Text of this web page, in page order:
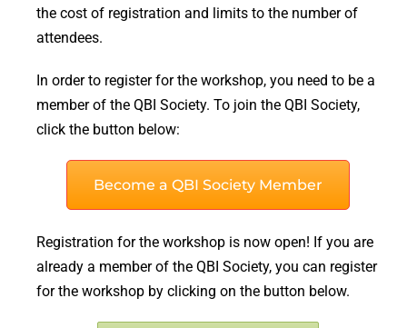
the cost of registration and limits to the number of
attendees.
In order to register for the workshop, you need to be a
member of the QBI Society. To join the QBI Society,
click the button below:
Become a QBI Society Member
Registration for the workshop is now open! If you are
already a member of the QBI Society, you can register
for the workshop by clicking on the button below.